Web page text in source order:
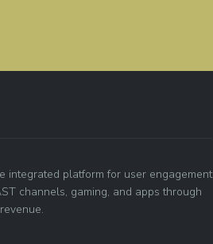
integrated platform for user engagement
channels, gaming, and apps through